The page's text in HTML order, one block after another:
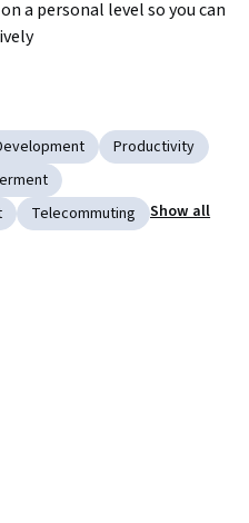
a personal level so you can
Productivity
Telecommuting Show all